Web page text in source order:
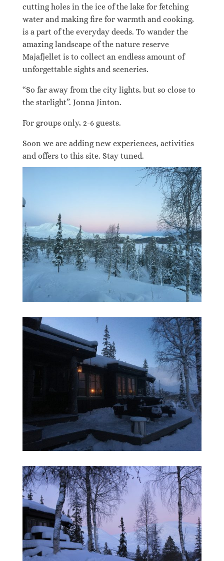
cutting holes in the ice of the lake for fetching
water and making fire for warmth and cooking,
is a part of the everyday deeds. To wander the
amazing landscape of the nature reserve
Majafjellet is to collect an endless amount of
unforgettable sights and sceneries.
“So far away from the city lights, but so close to
the starlight”. Jonna Jinton.
For groups only, 2-6 guests.
Soon we are adding new experiences, activities
and offers to this site. Stay tuned.